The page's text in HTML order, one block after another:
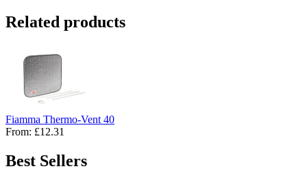
Related products
Fiamma Thermo-Vent 40
From: £12.31
Best Sellers